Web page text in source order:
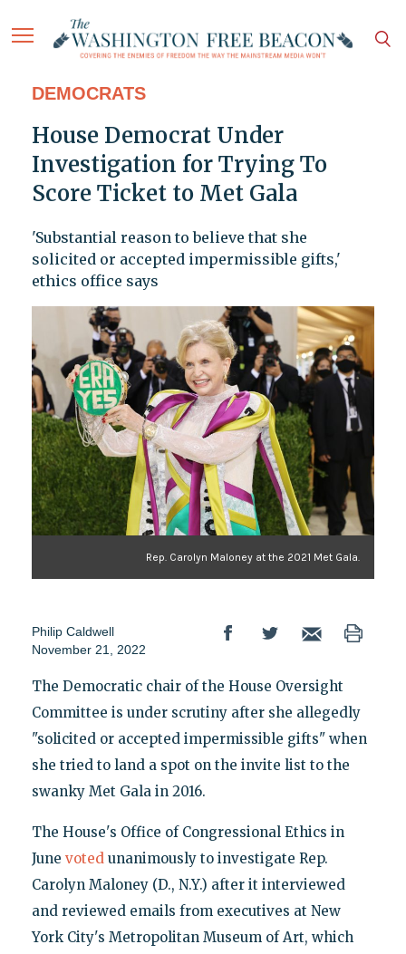
DEMOCRATS
House Democrat Under
Investigation for Trying To
Score Ticket to Met Gala
'Substantial reason to believe that she
solicited or accepted impermissible gifts,'
ethics office says
Rep. Carolyn Maloney at the 2021 Met Gala.
Philip Caldwell
November 21, 2022
The Democratic chair of the House Oversight
Committee is under scrutiny after she allegedly
"solicited or accepted impermissible gifts" when
she tried to land a spot on the invite list to the
swanky Met Gala in 2016.
The House's Office of Congressional Ethics in
June votedunanimously to investigate Rep.
Carolyn Maloney (D., N.Y.) after it interviewed
and reviewed emails from executives at New
York City's Metropolitan Museum of Art, which